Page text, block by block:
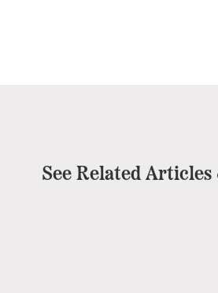
See Related